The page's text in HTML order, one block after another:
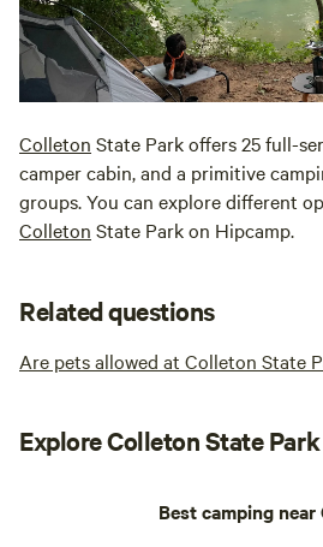
Colleton State Park offers 25 full-
camper cabin, and a primitive
groups. You can explore different
Colleton State Park on Hipcamp.
Related questions
Are pets allowed at Colleton State
Explore Colleton State Park
Best camping